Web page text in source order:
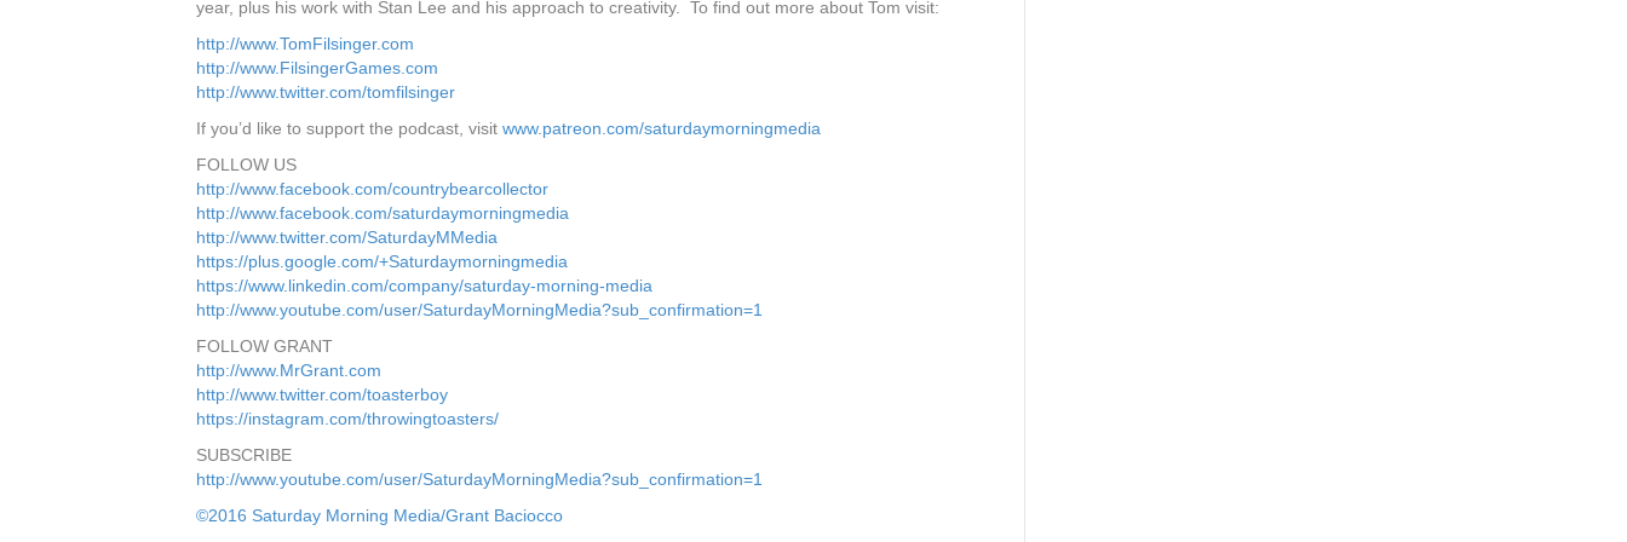
decrease
year, plus his work with Stan Lee and his approach to creativity. To find out more about Tom visit:
http://www.TomFilsinger.com
http://www.FilsingerGames.com
http://www.twitter.com/tomfilsinger
If you’d like to support the podcast, visit www.patreon.com/saturdaymorningmedia
FOLLOW US
http://www.facebook.com/countrybearcollector
http://www.facebook.com/saturdaymorningmedia
http://www.twitter.com/SaturdayMMedia
https://plus.google.com/+Saturdaymorningmedia
https://www.linkedin.com/company/saturday-morning-media
http://www.youtube.com/user/SaturdayMorningMedia?sub_confirmation=1
FOLLOW GRANT
http://www.MrGrant.com
http://www.twitter.com/toasterboy
https://instagram.com/throwingtoasters/
SUBSCRIBE
http://www.youtube.com/user/SaturdayMorningMedia?sub_confirmation=1
©2016 Saturday Morning Media/Grant Baciocco